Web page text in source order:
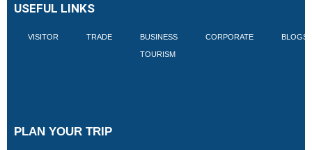
USEFUL LINKS
VISITOR TRADE BUSINESS
TOURISM
CORPORATE BLOGS
PLAN YOUR TRIP